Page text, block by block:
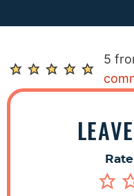
R
e
a
5